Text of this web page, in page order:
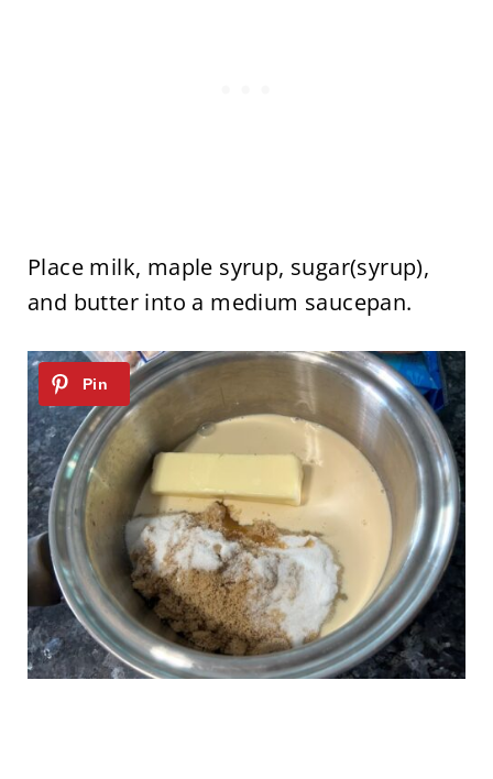
Place milk, maple syrup, sugar(syrup),
and butter into a medium saucepan.